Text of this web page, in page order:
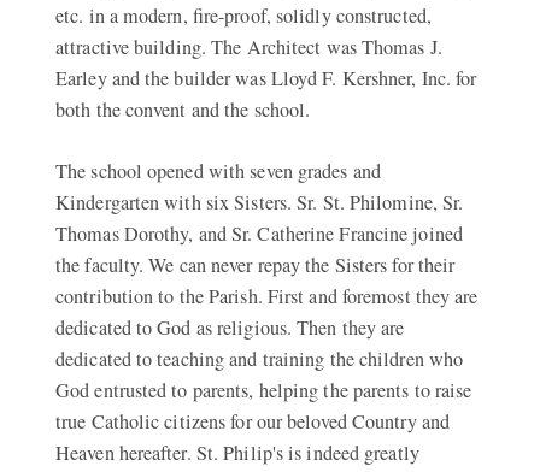
etc. in a modern, fire-proof, solidly constructed,
attractive building. The Architect was Thomas J.
Earley and the builder was Lloyd F. Kershner, Inc. for
both the convent and the school.
The school opened with seven grades and
Kindergarten with six Sisters. Sr. St. Philomine, Sr.
Thomas Dorothy, and Sr. Catherine Francine joined
the faculty. We can never repay the Sisters for their
contribution to the Parish. First and foremost they are
dedicated to God as religious. Then they are
dedicated to teaching and training the children who
God entrusted to parents, helping the parents to raise
true Catholic citizens for our beloved Country and
Heaven hereafter. St. Philip's is indeed greatly